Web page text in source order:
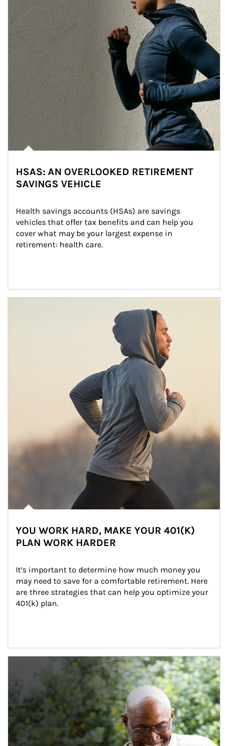
HSAS: AN OVERLOOKED RETIREMENT
SAVINGS VEHICLE
Health savings accounts (HSAs) are savings
vehicles that offer tax benefits and can help you
cover what may be your largest expense in
retirement: health care.
YOU WORK HARD, MAKE YOUR 401(K)
PLAN WORK HARDER
It’s important to determine how much money you
may need to save for a comfortable retirement. Here
are three strategies that can help you optimize your
401(k) plan.